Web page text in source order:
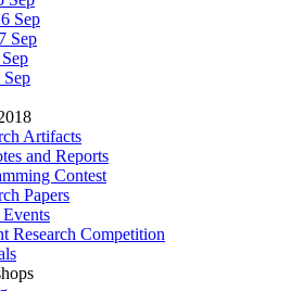
Sep
Sep
Sep
Artifacts
and Reports
Contest
Papers
Research Competition